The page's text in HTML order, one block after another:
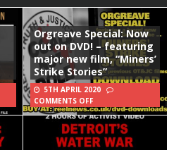
Orgreave Special: Now
out on DVD! – featuring
major new film, “Miners’
Strike Stories”
5TH APRIL 2020
COMMENTS OFF